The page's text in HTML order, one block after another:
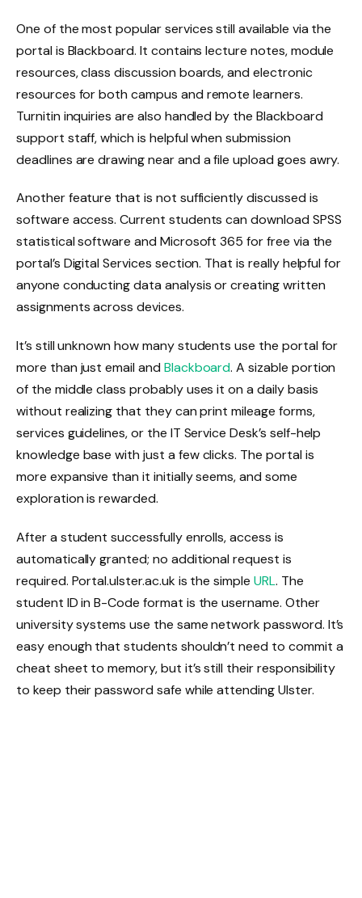
One of the most popular services still available via the
portal is Blackboard. It contains lecture notes, module
resources, class discussion boards, and electronic
resources for both campus and remote learners.
Turnitin inquiries are also handled by the Blackboard
support staff, which is helpful when submission
deadlines are drawing near and a file upload goes awry.
Another feature that is not sufficiently discussed is
software access. Current students can download SPSS
statistical software and Microsoft 365 for free via the
portal’s Digital Services section. That is really helpful for
anyone conducting data analysis or creating written
assignments across devices.
It’s still unknown how many students use the portal for
more than just email and Blackboard. A sizable portion
of the middle class probably uses it on a daily basis
without realizing that they can print mileage forms,
services guidelines, or the IT Service Desk’s self-help
knowledge base with just a few clicks. The portal is
more expansive than it initially seems, and some
exploration is rewarded.
After a student successfully enrolls, access is
automatically granted; no additional request is
required. Portal.ulster.ac.uk is the simple URL. The
student ID in B-Code format is the username. Other
university systems use the same network password. It’s
easy enough that students shouldn’t need to commit a
cheat sheet to memory, but it’s still their responsibility
to keep their password safe while attending Ulster.